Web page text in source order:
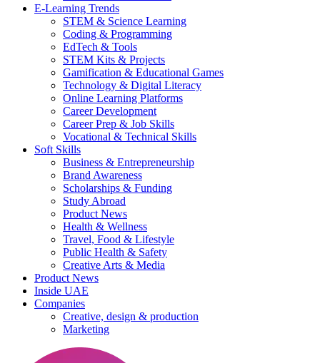
E-Learning Trends
STEM & Science Learning
Coding & Programming
EdTech & Tools
STEM Kits & Projects
Gamification & Educational Games
Technology & Digital Literacy
Online Learning Platforms
Career Development
Career Prep & Job Skills
Vocational & Technical Skills
Soft Skills
Business & Entrepreneurship
Brand Awareness
Scholarships & Funding
Study Abroad
Product News
Health & Wellness
Travel, Food & Lifestyle
Public Health & Safety
Creative Arts & Media
Product News
Inside UAE
Companies
Creative, design & production
Marketing